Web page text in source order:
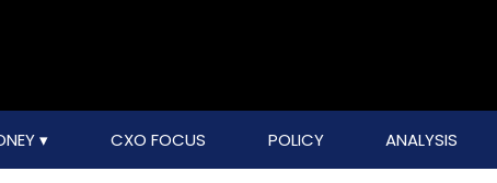
CXO FOCUS POLICY ANALYSIS